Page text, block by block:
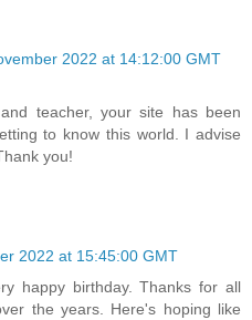
2022 at 14:12:00 GMT
teacher, your site has been
to know this world. I advise
you!
2022 at 15:45:00 GMT
happy birthday. Thanks for all
the years. Here's hoping like